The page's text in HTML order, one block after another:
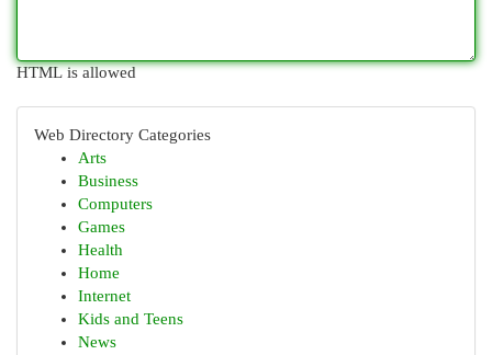
HTML is allowed
Web Directory Categories
Arts
Business
Computers
Games
Health
Home
Internet
Kids and Teens
News